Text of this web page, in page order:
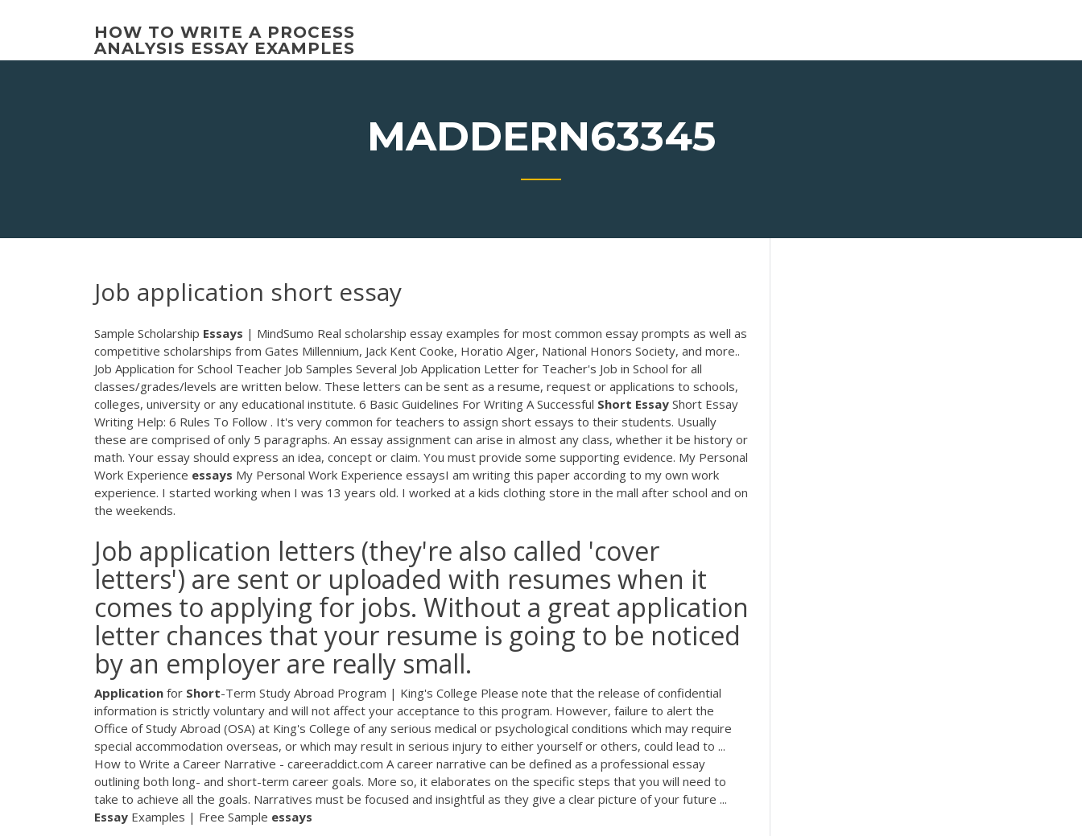
HOW TO WRITE A PROCESS
ANALYSIS ESSAY EXAMPLES
MADDERN63345
Job application short essay
Sample Scholarship Essays | MindSumo Real scholarship essay examples for most common essay prompts as well as
competitive scholarships from Gates Millennium, Jack Kent Cooke, Horatio Alger, National Honors Society, and more..
Job Application for School Teacher Job Samples Several Job Application Letter for Teacher's Job in School for all
classes/grades/levels are written below. These letters can be sent as a resume, request or applications to schools,
colleges, university or any educational institute. 6 Basic Guidelines For Writing A Successful Short Essay Short Essay
Writing Help: 6 Rules To Follow . It's very common for teachers to assign short essays to their students. Usually
these are comprised of only 5 paragraphs. An essay assignment can arise in almost any class, whether it be history or
math. Your essay should express an idea, concept or claim. You must provide some supporting evidence. My Personal
Work Experience essays My Personal Work Experience essaysI am writing this paper according to my own work
experience. I started working when I was 13 years old. I worked at a kids clothing store in the mall after school and on
the weekends.
Job application letters (they're also called 'cover
letters') are sent or uploaded with resumes when it
comes to applying for jobs. Without a great application
letter chances that your resume is going to be noticed
by an employer are really small.
Application for Short-Term Study Abroad Program | King's College Please note that the release of confidential
information is strictly voluntary and will not affect your acceptance to this program. However, failure to alert the
Office of Study Abroad (OSA) at King's College of any serious medical or psychological conditions which may require
special accommodation overseas, or which may result in serious injury to either yourself or others, could lead to ...
How to Write a Career Narrative - careeraddict.com A career narrative can be defined as a professional essay
outlining both long- and short-term career goals. More so, it elaborates on the specific steps that you will need to
take to achieve all the goals. Narratives must be focused and insightful as they give a clear picture of your future ...
Essay Examples | Free Sample essays